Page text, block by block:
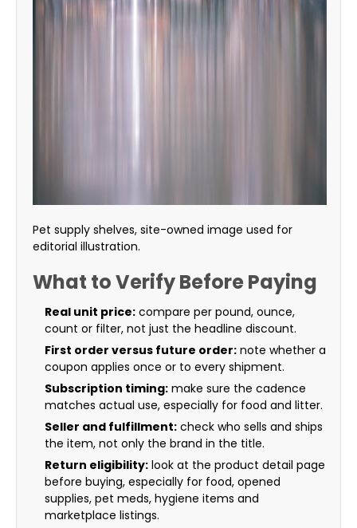
Pet supply shelves, site-owned image used for
editorial illustration.
What to Verify Before Paying
Real unit price: compare per pound, ounce,
count or filter, not just the headline discount.
First order versus future order: note whether a
coupon applies once or to every shipment.
Subscription timing: make sure the cadence
matches actual use, especially for food and litter.
Seller and fulfillment: check who sells and ships
the item, not only the brand in the title.
Return eligibility: look at the product detail page
before buying, especially for food, opened
supplies, pet meds, hygiene items and
marketplace listings.